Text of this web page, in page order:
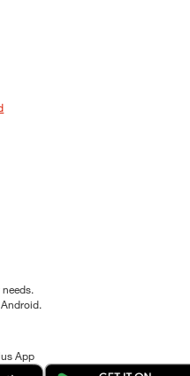
App